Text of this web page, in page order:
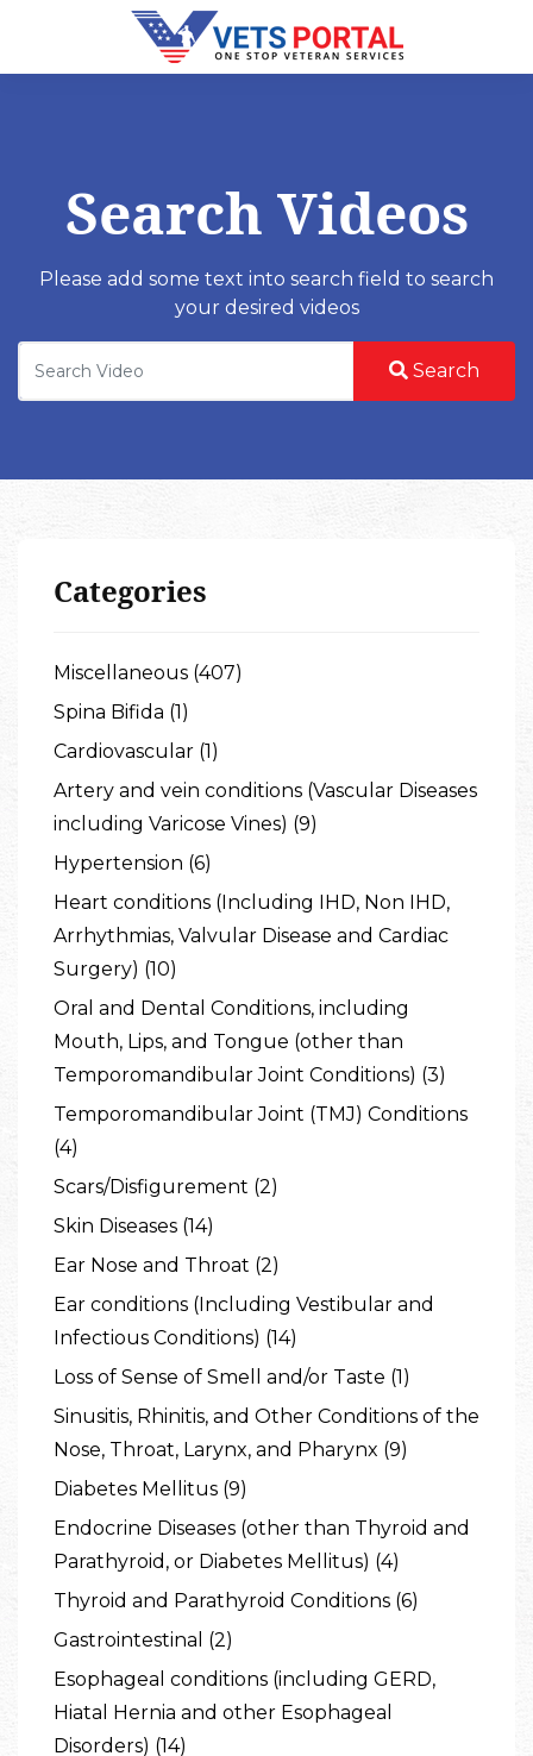
Search Videos
Please add some text into search field to search
your desired videos
Search
Categories
Miscellaneous (407)
Spina Bifida (1)
Cardiovascular (1)
Artery and vein conditions (Vascular Diseases
including Varicose Vines) (9)
Hypertension (6)
Heart conditions (Including IHD, Non IHD,
Arrhythmias, Valvular Disease and Cardiac
Surgery) (10)
Oral and Dental Conditions, including
Mouth, Lips, and Tongue (other than
Temporomandibular Joint Conditions) (3)
Temporomandibular Joint (TMJ) Conditions
(4)
Scars/Disfigurement (2)
Skin Diseases (14)
Ear Nose and Throat (2)
Ear conditions (Including Vestibular and
Infectious Conditions) (14)
Loss of Sense of Smell and/or Taste (1)
Sinusitis, Rhinitis, and Other Conditions of the
Nose, Throat, Larynx, and Pharynx (9)
Diabetes Mellitus (9)
Endocrine Diseases (other than Thyroid and
Parathyroid, or Diabetes Mellitus) (4)
Thyroid and Parathyroid Conditions (6)
Gastrointestinal (2)
Esophageal conditions (including GERD,
Hiatal Hernia and other Esophageal
Disorders) (14)